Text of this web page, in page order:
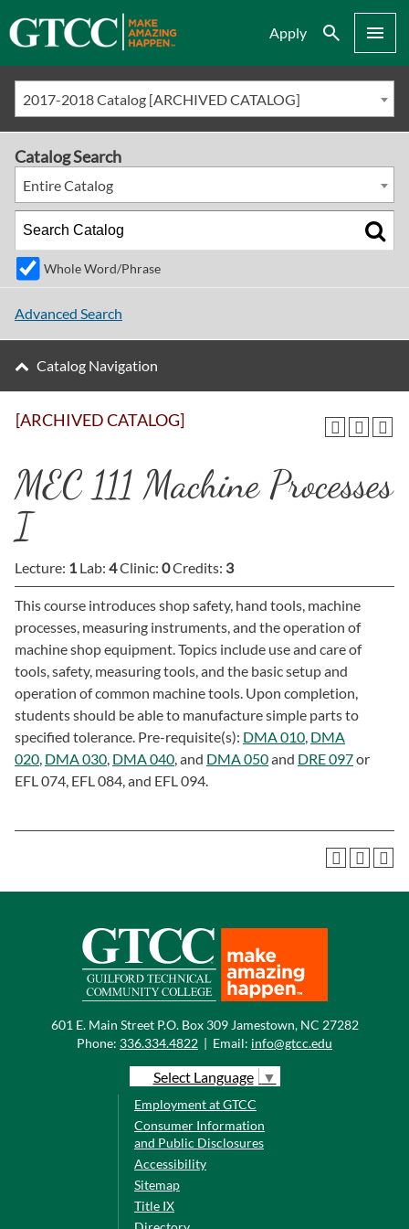
Apply Search Menu
2017-2018 Catalog [ARCHIVED CATALOG]
[ARCHIVED CATALOG]
MEC 111 Machine Processes
I
Lecture: 1 Lab: 4Clinic: 0Credits: 3
This course introduces shop safety, hand tools, machine
processes, measuring instruments, and the operation of
machine shop equipment. Topics include use and care of
tools, safety, measuring tools, and the basic setup and
operation of common machine tools. Upon completion,
students should be able to manufacture simple parts to
specified tolerance. Pre-requisite(s): DMA 010, DMA
020, DMA 030, DMA 040, and DMA 050and DRE 097or
EFL 074, EFL 084, and EFL 094.
Catalog Search
Entire Catalog
Whole Word/Phrase
Advanced Search
Catalog Navigation
601 E. Main Street P.O. Box 309 Jamestown, NC 27282
Phone: 336.334.4822 | Email: info@gtcc.edu
Select Language ▼
Employment at GTCC
Consumer Information
and Public Disclosures
Accessibility
Sitemap
Title IX